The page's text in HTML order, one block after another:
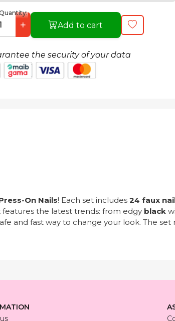
+ Add to cart
the security of your data
On Nails! Each set includes 24 faux
features the latest trends: from edgy black
and fast way to change your look. The